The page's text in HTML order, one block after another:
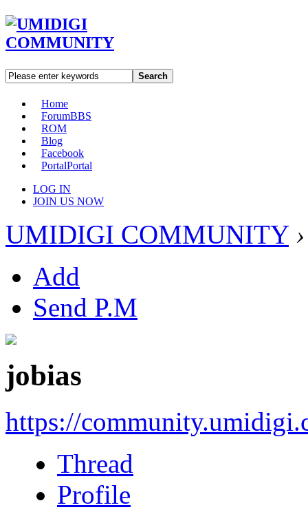
Search
Home
ForumBBS
ROM
Blog
Facebook
PortalPortal
LOG IN
JOIN US NOW
UMIDIGI COMMUNITY ›
Add
Send P.M
jobias
https://
Thread
Profile